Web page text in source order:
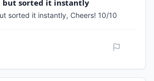
but sorted it instantly
sorted it instantly, Cheers! 10/10